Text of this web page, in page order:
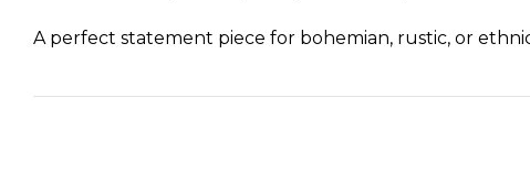
A perfect statement piece for bohemian, rustic, or